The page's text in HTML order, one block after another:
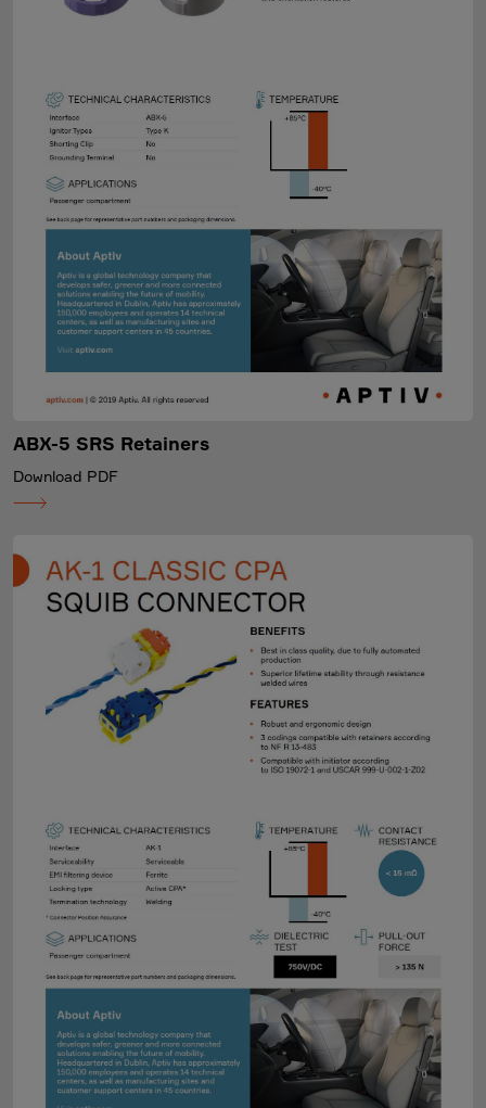
ABX-5 SRS Retainers
Download PDF